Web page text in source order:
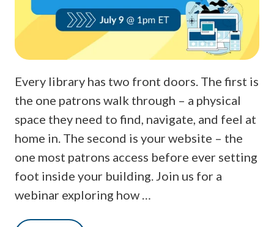
Every library has two front doors. The first is
the one patrons walk through – a physical
space they need to find, navigate, and feel at
home in. The second is your website – the
one most patrons access before ever setting
foot inside your building. Join us for a
webinar exploring how …